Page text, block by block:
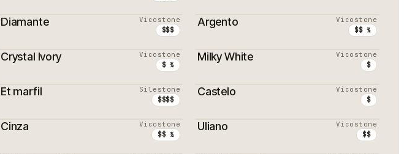
Diamante Vicostone
$$$
Argento Vicostone
$$ ½
Crystal Ivory Vicostone
$ ½
Milky White Vicostone
$
Et marfil Silestone
$$$$
Castelo Vicostone
$
Cinza Vicostone
$$ ½
Uliano Vicostone
$$